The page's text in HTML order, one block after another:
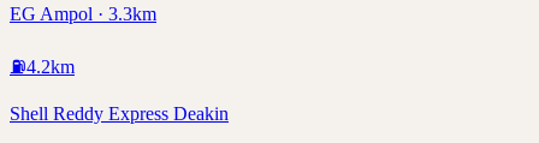
EG Ampol · 3.3km
⛽4.2km
Shell Reddy Express Deakin